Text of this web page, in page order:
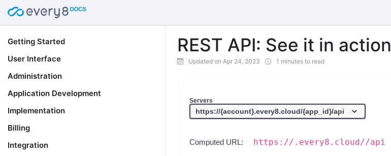
Getting Started
User Interface
Administration
Application Development
Implementation
Billing
Integration
REST API: See it in action
Updated on Apr 24, 2023 1 minutes to read
Servers
Computed URL: https://.every8.cloud//api